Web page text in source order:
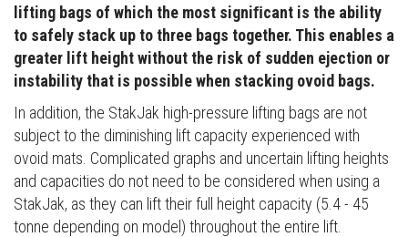
lifting bags of which the most signiﬁcant is the ability
to safely stack up to three bags together. This enables a
greater lift height without the risk of sudden ejection or
instability that is possible when stacking ovoid bags.
In addition, the StakJak high-pressure lifting bags are not
subject to the diminishing lift capacity experienced with
ovoid mats. Complicated graphs and uncertain lifting heights
and capacities do not need to be considered when using a
StakJak, as they can lift their full height capacity (5.4 - 45
tonne depending on model) throughout the entire lift.